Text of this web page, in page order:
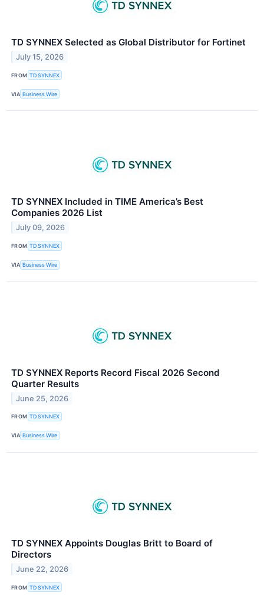
TD SYNNEX Selected as Global Distributor for Fortinet
July 15, 2026
FROM TD SYNNEX
VIA Business Wire
TD SYNNEX Included in TIME America’s Best
Companies 2026 List
July 09, 2026
FROM TD SYNNEX
VIA Business Wire
TD SYNNEX Reports Record Fiscal 2026 Second
Quarter Results
June 25, 2026
FROM TD SYNNEX
VIA Business Wire
TD SYNNEX Appoints Douglas Britt to Board of
Directors
June 22, 2026
FROM TD SYNNEX